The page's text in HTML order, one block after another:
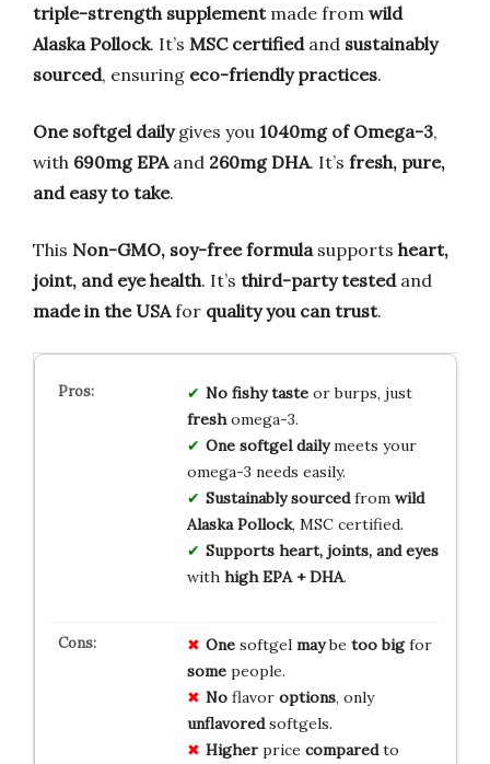
triple-strength supplementmade from wild
Alaska Pollock. It’s MSC certifiedand sustainably
sourced, ensuring eco-friendly practices.
One softgel dailygives you 1040mg of Omega-3,
with 690mg EPAand 260mg DHA. It’s fresh, pure,
and easy to take.
This Non-GMO, soy-free formula supports heart,
joint, and eye health. It’s third-party testedand
made in the USAfor quality you can trust.
No fishy tasteor burps, just
freshomega-3.
One softgel dailymeets your
omega-3 needs easily.
Sustainably sourcedfrom wild
Alaska Pollock, MSC certified.
Supports heart, joints, and eyes
with high EPA + DHA.
Onesoftgel maybe too bigfor
somepeople.
Noflavor options, only
unflavoredsoftgels.
Higherprice comparedto